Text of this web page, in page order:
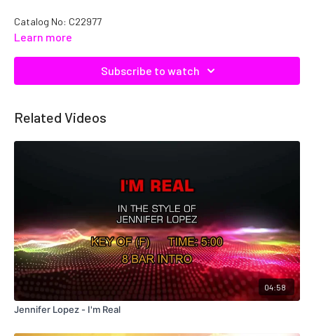
Catalog No: C22977
Learn more
Subscribe to watch
Related Videos
04:58
Jennifer Lopez - I'm Real